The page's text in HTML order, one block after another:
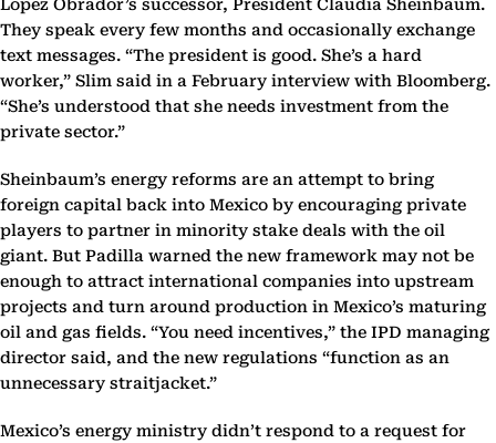
Lopez Obrador’s successor, President Claudia Sheinbaum.
They speak every few months and occasionally exchange
text messages. “The president is good. She’s a hard
worker,” Slim said in a February interview with Bloomberg.
“She’s understood that she needs investment from the
private sector.”
Sheinbaum’s energy reforms are an attempt to bring
foreign capital back into Mexico by encouraging private
players to partner in minority stake deals with the oil
giant. But Padilla warned the new framework may not be
enough to attract international companies into upstream
projects and turn around production in Mexico’s maturing
oil and gas fields. “You need incentives,” the IPD managing
director said, and the new regulations “function as an
unnecessary straitjacket.”
Mexico’s energy ministry didn’t respond to a request for